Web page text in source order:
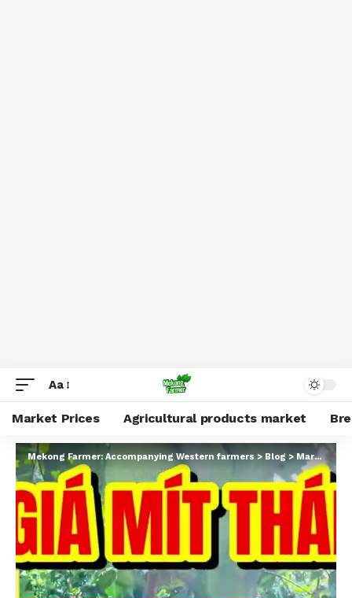
Aa
Market Prices Agricultural products market
Mekong Farmer: Accompanying Western farmers > Blog > Market Prices